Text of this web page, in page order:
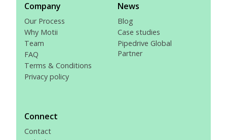
Company
Our Process
Why Motii
Team
FAQ
Terms & Conditions
Privacy policy
News
Blog
Case studies
Pipedrive Global
Partner
Connect
Contact